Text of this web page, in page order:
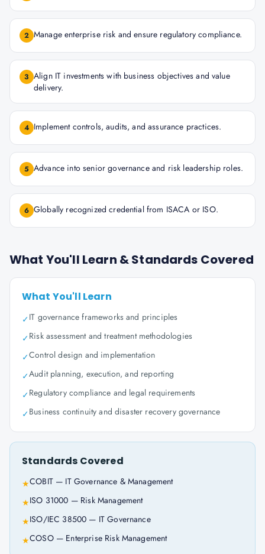
2 Manage enterprise risk and ensure regulatory compliance.
3 Align IT investments with business objectives and value
delivery.
4 Implement controls, audits, and assurance practices.
5 Advance into senior governance and risk leadership roles.
6 Globally recognized credential from ISACA or ISO.
What You'll Learn & Standards Covered
What You'll Learn
✓IT governance frameworks and principles
✓Risk assessment and treatment methodologies
✓Control design and implementation
✓Audit planning, execution, and reporting
✓Regulatory compliance and legal requirements
✓Business continuity and disaster recovery governance
Standards Covered
★COBIT — IT Governance & Management
★ISO 31000 — Risk Management
★ISO/IEC 38500 — IT Governance
★COSO — Enterprise Risk Management